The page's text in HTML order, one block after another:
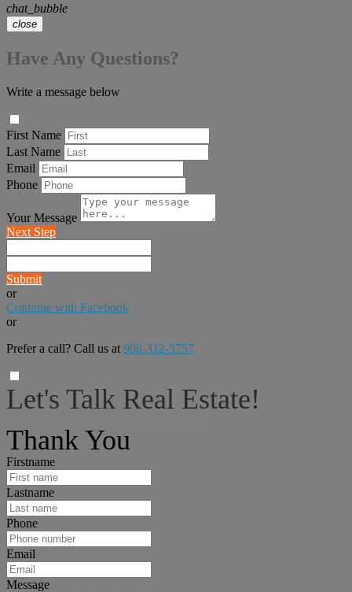
chat_bubble
close
Have Any Questions?
Write a message below
First Name
Last Name
Email
Phone
Your Message
Next Step
Submit
or
Continue with Facebook
or
Prefer a call? Call us at 908-312-5757
Let's Talk Real Estate!
Thank You
Firstname
Lastname
Phone
Email
Message